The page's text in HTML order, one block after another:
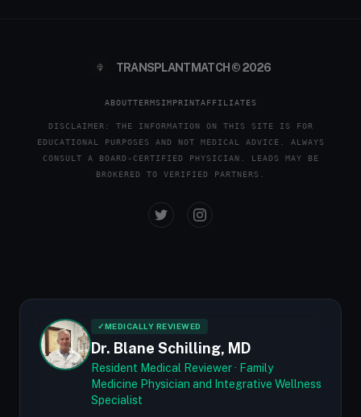
TRANSPLANTMATCH © 2026
ABOUTTERMSIMPRINTAFFILIATES
DISCLAIMER: THE INFORMATION ON THIS SITE IS FOR
EDUCATIONAL PURPOSES AND NOT MEDICAL ADVICE. ALWAYS
CONSULT A BOARD-CERTIFIED PHYSICIAN. LEADS MAY BE
BROKERED TO VERIFIED PARTNERS.
✓MEDICALLY REVIEWED
Dr. Blane Schilling, MD
Resident Medical Reviewer · Family
Medicine Physician and Integrative Wellness
Specialist